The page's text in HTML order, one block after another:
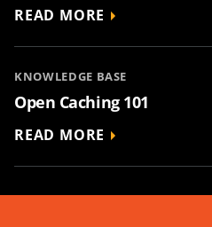
READ MORE
KNOWLEDGE BASE
Open Caching 101
READ MORE